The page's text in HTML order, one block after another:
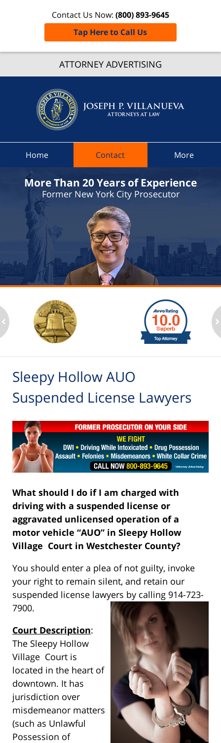
ATTORNEY ADVERTISING
Contact Us Now: (800) 893-9645
Tap Here to Call Us
Home Contact More
More Than 20 Years of Experience
Former New York City Prosecutor
1
to
2
6
Sleepy Hollow AUO
Suspended License Lawyers
What should I do if I am charged with
driving with a suspended license or
aggravated unlicensed operation of a
motor vehicle “AUO” in Sleepy Hollow
Village Court in Westchester County?
You should enter a plea of not guilty, invoke
your right to remain silent, and retain our
suspended license lawyers by calling 914-723-
7900.
Court Description:
The Sleepy Hollow
Village Court is
located in the heart of
downtown. It has
jurisdiction over
misdemeanor matters
(such as Unlawful
Possession of